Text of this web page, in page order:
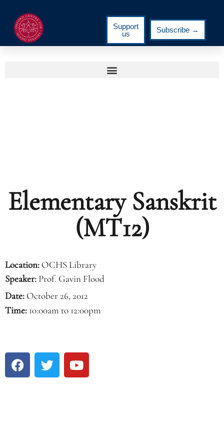
Support
us
Subscribe →
Elementary Sanskrit
(MT12)
Location: OCHS Library
Speaker: Prof. Gavin Flood
Date: October 26, 2012
Time: 10:00am to 12:00pm